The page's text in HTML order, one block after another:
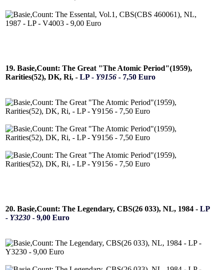
19. Basie,Count: The Great "The Atomic Period"(1959),
Rarities(52), DK, Ri, - LP - Y9156 - 7,50 Euro
20. Basie,Count: The Legendary, CBS(26 033), NL, 1984 - LP
- Y3230 - 9,00 Euro